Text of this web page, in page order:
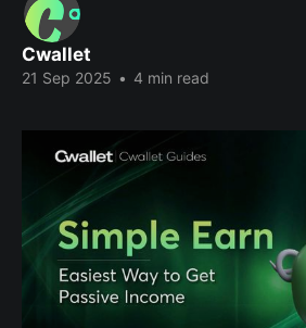
Cwallet
21 Sep 2025 • 4 min read